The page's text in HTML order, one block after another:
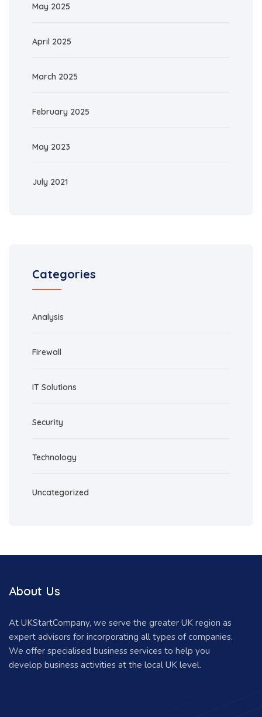
May 2025
April 2025
March 2025
February 2025
May 2023
July 2021
Categories
Analysis
Firewall
IT Solutions
Security
Technology
Uncategorized
About Us
At UKStartCompany, we serve the greater UK region as
expert advisors for incorporating all types of companies.
We offer specialised business services to help you
develop business activities at the local UK level.